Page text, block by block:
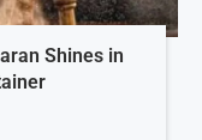
Shines in